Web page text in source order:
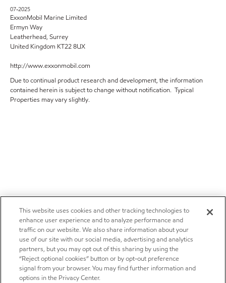
07-2025
ExxonMobil Marine Limited
Ermyn Way
Leatherhead, Surrey
United Kingdom KT22 8UX
http://www.exxonmobil.com
Due to continual product research and development, the information
contained herein is subject to change without notification. Typical
Properties may vary slightly.
This website uses cookies and other tracking technologies to
enhance user experience and to analyze performance and
traffic on our website. We also share information about your
use of our site with our social media, advertising and analytics
partners, but you may opt out of this sharing by using the
“Reject optional cookies” button or by opt-out preference
signal from your browser. You may find further information and
options in the Privacy Center.